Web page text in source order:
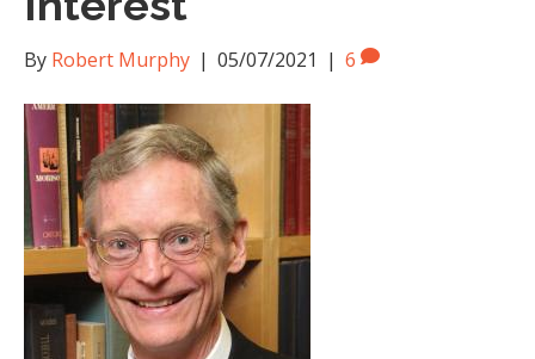
By Robert Murphy | 05/07/2021 | 6